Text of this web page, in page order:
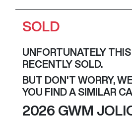
SOLD
UNFORTUNATELY THIS
RECENTLY SOLD.
BUT DON'T WORRY,
YOU FIND A SIMILAR
2026 GWM